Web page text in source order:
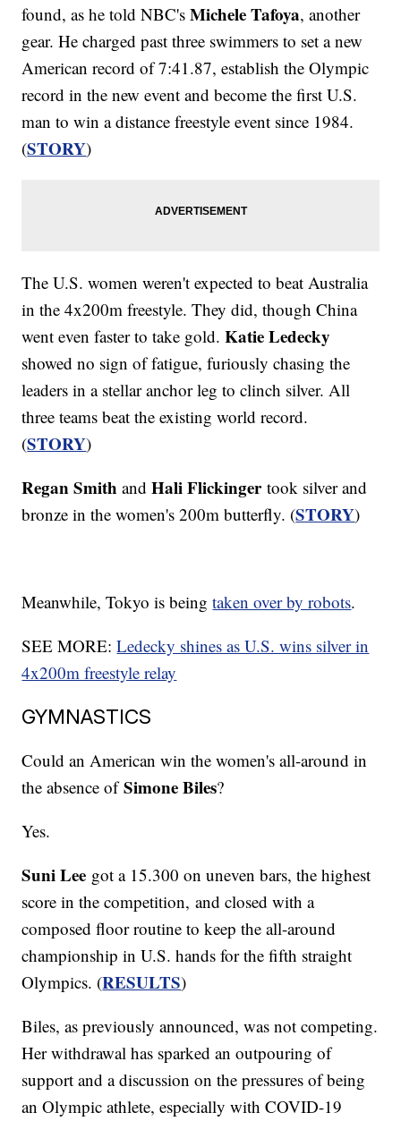
found, as he told NBC'sMichele Tafoya, another
gear. He charged past three swimmers to set a new
American record of 7:41.87, establish the Olympic
record in the new event and become the first U.S.
man to win a distance freestyle event since 1984.
(STORY)
The U.S. women weren't expected to beat Australia
in the 4x200m freestyle. They did, though China
went even faster to take gold.Katie Ledecky
showed no sign of fatigue, furiously chasing the
leaders in a stellar anchor leg to clinch silver. All
three teams beat the existing world record.
(STORY)
Regan Smith andHali Flickingertook silver and
bronze in the women's 200m butterfly. (STORY)
Meanwhile, Tokyo is beingtaken over by robots.
SEE MORE:Ledecky shines as U.S. wins silver in
4x200m freestyle relay
GYMNASTICS
Could an American win the women's all-around in
the absence ofSimone Biles?
Yes.
Suni Lee got a 15.300 on uneven bars, the highest
score in the competition, and closed with a
composed floor routine to keep the all-around
championship in U.S. hands for the fifth straight
Olympics. (RESULTS)
Biles, as previously announced, was not competing.
Her withdrawal has sparked an outpouring of
support and a discussion on the pressures of being
an Olympic athlete, especially with COVID-19